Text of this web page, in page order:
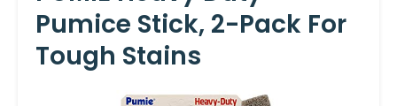
Pumice Stick, 2-Pack For
Tough Stains